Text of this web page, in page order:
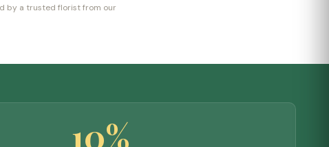
by a trusted florist from our
10%